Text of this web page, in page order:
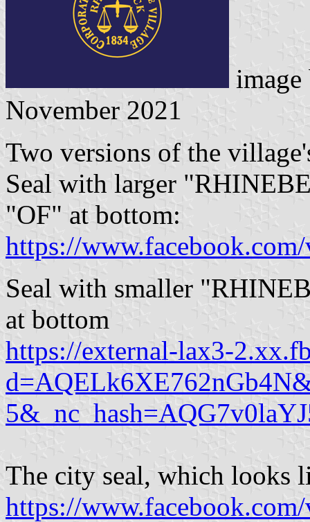
November 2021
Two versions of the
Seal with larger
"OF" at bottom:
https://
Seal with smaller
at bottom
https://external-lax3-
The city seal, which looks
https://